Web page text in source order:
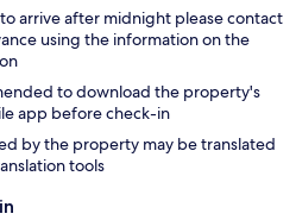
arrive after midnight please contact
using the information on the
to download the property's
app before check-in
by the property may be translated
tools